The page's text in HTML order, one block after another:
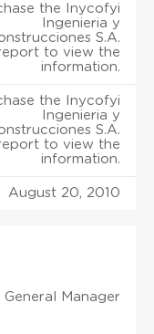
the Inycofyi
Ingenieria y
S.A.
to view the
information.
the Inycofyi
Ingenieria y
S.A.
to view the
information.
August 20, 2010
General Manager